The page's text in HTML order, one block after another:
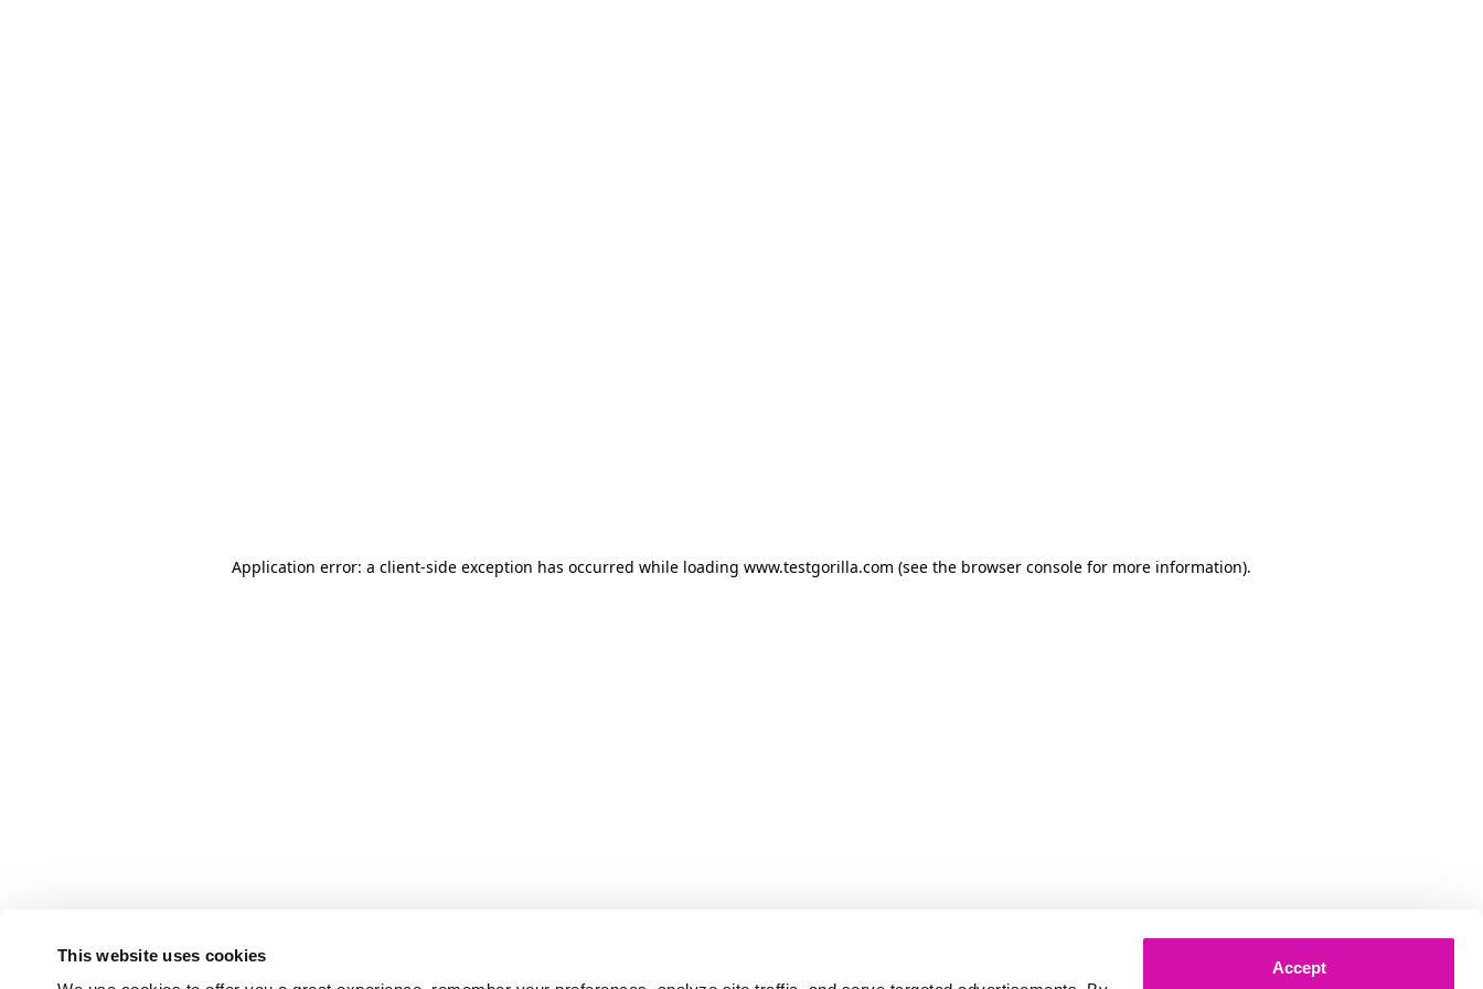
This website uses cookies
Accept
Application error: a client-side exception has occurred while loading www.testgorilla.com (see the browser console for more information).